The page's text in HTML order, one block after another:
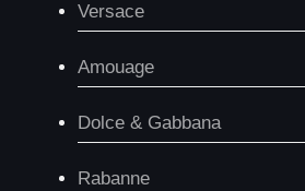
Versace
Amouage
Dolce & Gabbana
Rabanne